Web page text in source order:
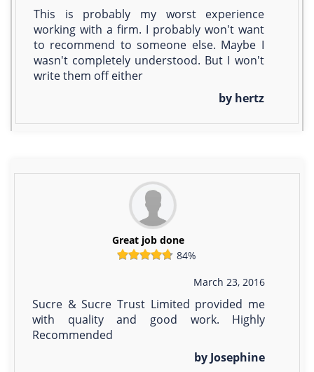
This is probably my worst experience
working with a firm. I probably won't want
to recommend to someone else. Maybe I
wasn't completely understood. But I won't
write them off either
by hertz
Great job done
84%
March 23, 2016
Sucre & Sucre Trust Limited provided me
with quality and good work. Highly
Recommended
by Josephine